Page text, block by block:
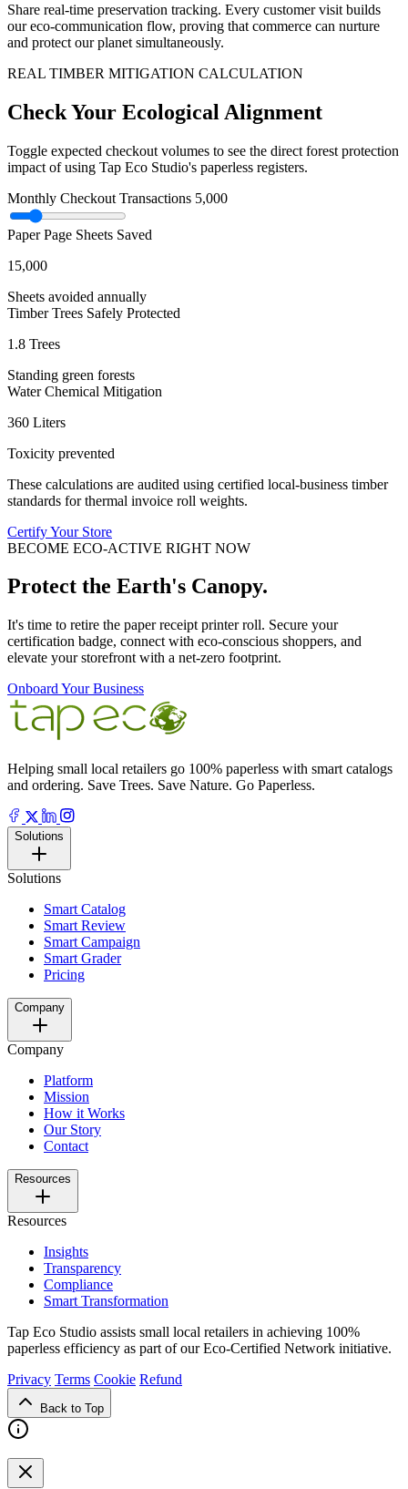
Share real-time preservation tracking. Every customer visit builds
our eco-communication flow, proving that commerce can nurture
and protect our planet simultaneously.
REAL TIMBER MITIGATION CALCULATION
Check Your Ecological Alignment
Toggle expected checkout volumes to see the direct forest protection
impact of using Tap Eco Studio's paperless registers.
Monthly Checkout Transactions 5,000
Paper Page Sheets Saved
15,000
Sheets avoided annually
Timber Trees Safely Protected
1.8 Trees
Standing green forests
Water Chemical Mitigation
360 Liters
Toxicity prevented
These calculations are audited using certified local-business timber
standards for thermal invoice roll weights.
Certify Your Store
BECOME ECO-ACTIVE RIGHT NOW
Protect the Earth's Canopy.
It's time to retire the paper receipt printer roll. Secure your
certification badge, connect with eco-conscious shoppers, and
elevate your storefront with a net-zero footprint.
Onboard Your Business
Helping small local retailers go 100% paperless with smart catalogs
and ordering. Save Trees. Save Nature. Go Paperless.
Solutions
Solutions
Smart Catalog
Smart Review
Smart Campaign
Smart Grader
Pricing
Company
Company
Platform
Mission
How it Works
Our Story
Contact
Resources
Resources
Insights
Transparency
Compliance
Smart Transformation
Tap Eco Studio assists small local retailers in achieving 100%
paperless efficiency as part of our Eco-Certified Network initiative.
Privacy Terms Cookie Refund
Back to Top